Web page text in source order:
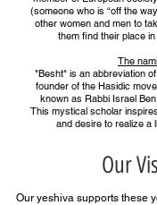
(someone who is “off the
other women and men to
them find their place
The
"Besht" is an abbreviation
founder of the Hasidic
known as Rabbi Israel
This mystical scholar
and desire to realize a
Our
Our yeshiva supports these